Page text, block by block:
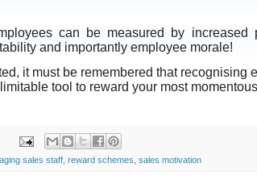
can be measured by increased
and importantly employee morale!
it must be remembered that recognising
tool to reward your most
sales staff reward schemes sales motivation